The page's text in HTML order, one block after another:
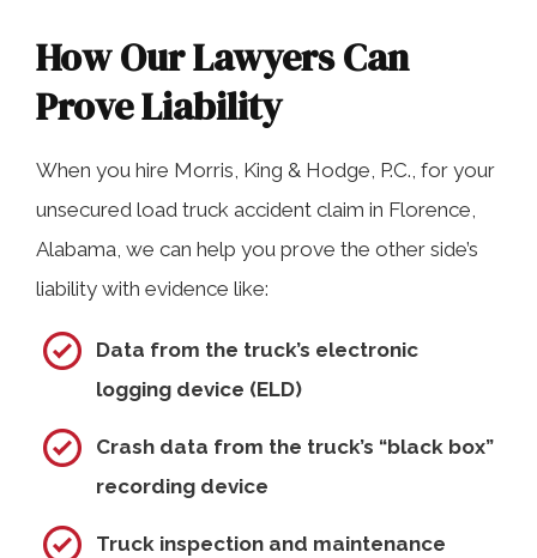
How Our Lawyers Can
Prove Liability
When you hire Morris, King & Hodge, P.C., for your
unsecured load truck accident claim in Florence,
Alabama, we can help you prove the other side’s
liability with evidence like:
Data from the truck’s electronic
logging device (ELD)
Crash data from the truck’s “black box”
recording device
Truck inspection and maintenance